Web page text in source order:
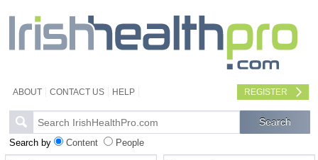
ABOUT CONTACT US HELP REGISTER
Search by Content People